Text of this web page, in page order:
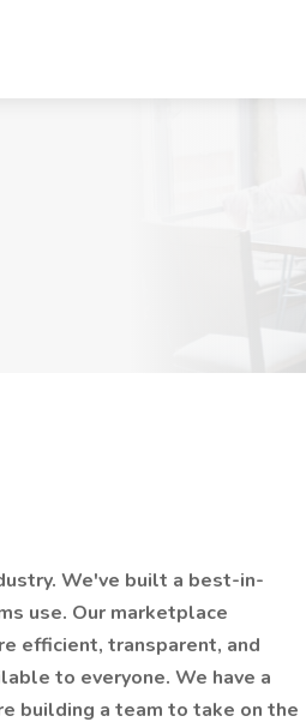
We've built a best-in-
use. Our marketplace
efficient, transparent, and
to everyone. We have a
building a team to take on the